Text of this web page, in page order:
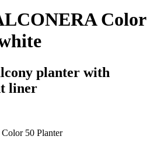
Color
planter with
liner
50 Planter